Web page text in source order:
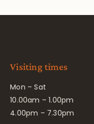
Visiting times
Mon – Sat
10.00am – 1.00pm
4.00pm – 7.30pm